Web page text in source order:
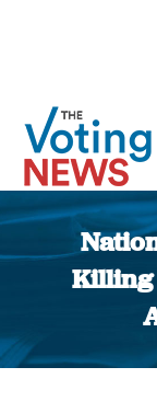
Killing